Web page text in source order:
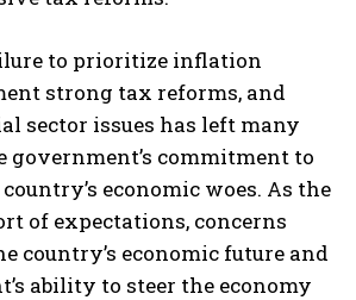
to prioritize inflation
strong tax reforms, and
sector issues has left many
government’s commitment to
economic woes. As the
of expectations, concerns
country’s economic future and
ability to steer the economy